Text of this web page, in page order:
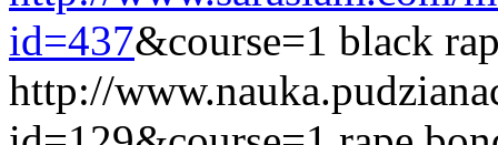
id=437&course=1 black
http://